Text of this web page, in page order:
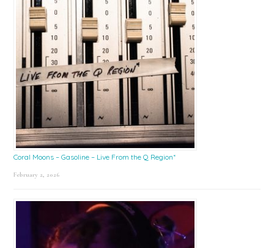
Coral Moons – Gasoline – Live From the Q Region*
February 2, 2026